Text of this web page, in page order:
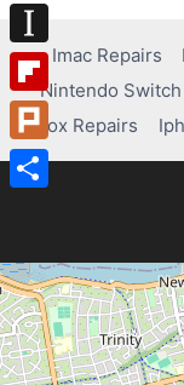
Imac Repairs
Nintendo
Xbox Repairs
LinkedIn
Instapaper
Flipboard
Plurk